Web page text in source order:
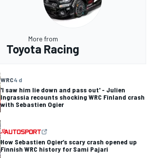
More from
Toyota Racing
WRC4 d
'I saw him lie down and pass out' - Julien
Ingrassia recounts shocking WRC Finland crash
with Sebastien Ogier
How Sebastien Ogier’s scary crash opened up
Finnish WRC history for Sami Pajari